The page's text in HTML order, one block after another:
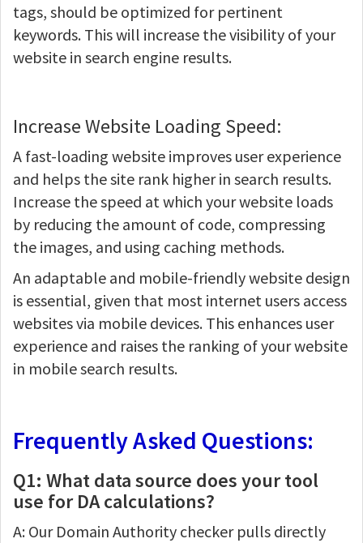
tags, should be optimized for pertinent
keywords. This will increase the visibility of your
website in search engine results.
Increase Website Loading Speed:
A fast-loading website improves user experience
and helps the site rank higher in search results.
Increase the speed at which your website loads
by reducing the amount of code, compressing
the images, and using caching methods.
An adaptable and mobile-friendly website design
is essential, given that most internet users access
websites via mobile devices. This enhances user
experience and raises the ranking of your website
in mobile search results.
Frequently Asked Questions:
Q1: What data source does your tool
use for DA calculations?
A: Our Domain Authority checker pulls directly